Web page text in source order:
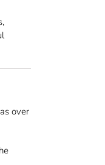
over